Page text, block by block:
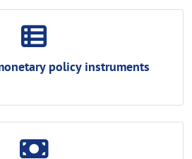
policy instruments